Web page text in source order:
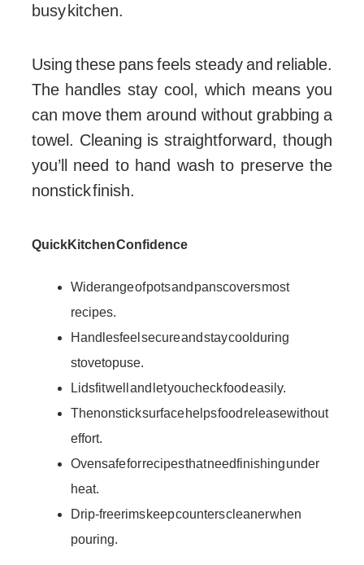
busy kitchen.
Using these pans feels steady and reliable.
The handles stay cool, which means you
can move them around without grabbing a
towel. Cleaning is straightforward, though
you’ll need to hand wash to preserve the
nonstick finish.
Quick Kitchen Confidence
Wide range of pots and pans covers most
recipes.
Handles feel secure and stay cool during
stovetop use.
Lids fit well and let you check food easily.
The nonstick surface helps food release without
effort.
Oven safe for recipes that need finishing under
heat.
Drip-free rims keep counters cleaner when
pouring.